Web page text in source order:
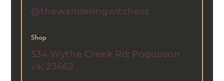
@thewanderingwitchess
Shop
534 Wythe Creek Rd; Poquoson
va; 23662